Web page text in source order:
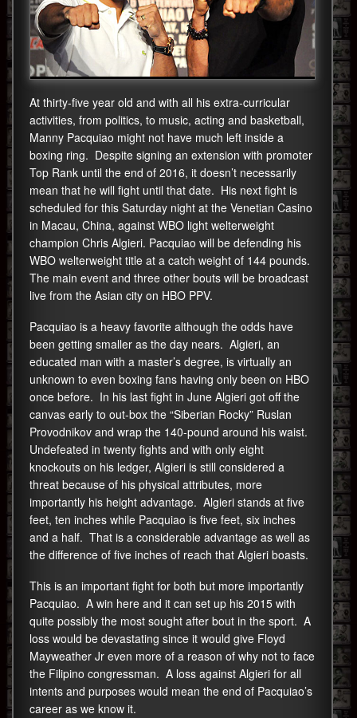
At thirty-five year old and with all his extra-curricular
activities, from politics, to music, acting and basketball,
Manny Pacquiao might not have much left inside a
boxing ring. Despite signing an extension with promoter
Top Rank until the end of 2016, it doesn’t necessarily
mean that he will fight until that date. His next fight is
scheduled for this Saturday night at the Venetian Casino
in Macau, China, against WBO light welterweight
champion Chris Algieri. Pacquiao will be defending his
WBO welterweight title at a catch weight of 144 pounds.
The main event and three other bouts will be broadcast
live from the Asian city on HBO PPV.
Pacquiao is a heavy favorite although the odds have
been getting smaller as the day nears. Algieri, an
educated man with a master’s degree, is virtually an
unknown to even boxing fans having only been on HBO
once before. In his last fight in June Algieri got off the
canvas early to out-box the “Siberian Rocky” Ruslan
Provodnikov and wrap the 140-pound around his waist.
Undefeated in twenty fights and with only eight
knockouts on his ledger, Algieri is still considered a
threat because of his physical attributes, more
importantly his height advantage. Algieri stands at five
feet, ten inches while Pacquiao is five feet, six inches
and a half. That is a considerable advantage as well as
the difference of five inches of reach that Algieri boasts.
This is an important fight for both but more importantly
Pacquiao. A win here and it can set up his 2015 with
quite possibly the most sought after bout in the sport. A
loss would be devastating since it would give Floyd
Mayweather Jr even more of a reason of why not to face
the Filipino congressman. A loss against Algieri for all
intents and purposes would mean the end of Pacquiao’s
career as we know it.